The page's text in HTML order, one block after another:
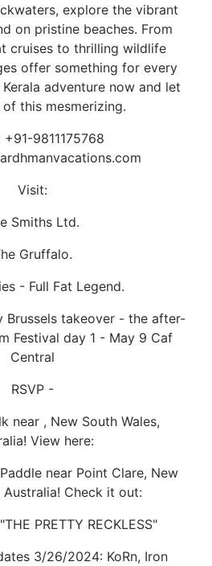
explore the vibrant
on pristine beaches. From
cruises to thrilling wildlife
offer something for every
adventure now and let
this mesmerizing.
+91-9811175768
Visit:
Smiths Ltd.
Gruffalo.
- Full Fat Legend.
Brussels takeover - the after-
Festival day 1 - May 9 Caf
Central
RSVP -
near , New South Wales,
View here:
near Point Clare, New
Australia! Check it out:
PRETTY RECKLESS"
3/26/2024: KoRn, Iron